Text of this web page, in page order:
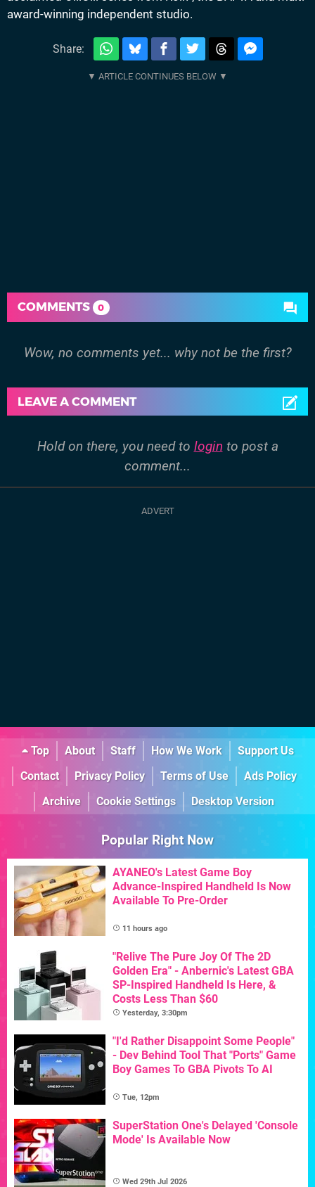
award-winning independent studio.
Share:
COMMENTS 0
Wow, no comments yet... why not be the first?
LEAVE A COMMENT
Hold on there, you need to login to post a
comment...
Top About Staff How We Work
Support Us
Contact
Privacy Policy Terms of Use
Ads Policy
Archive
Cookie Settings Desktop Version
Popular Right Now
AYANEO's Latest Game Boy
Advance-Inspired Handheld Is Now
Available To Pre-Order
11 hours ago
"Relive The Pure Joy Of The 2D
Golden Era" - Anbernic's Latest GBA
SP-Inspired Handheld Is Here, &
Costs Less Than $60
Yesterday, 3:30pm
"I'd Rather Disappoint Some People"
- Dev Behind Tool That "Ports" Game
Boy Games To GBA Pivots To AI
Tue, 12pm
SuperStation One's Delayed 'Console
Mode' Is Available Now
Wed 29th Jul 2026